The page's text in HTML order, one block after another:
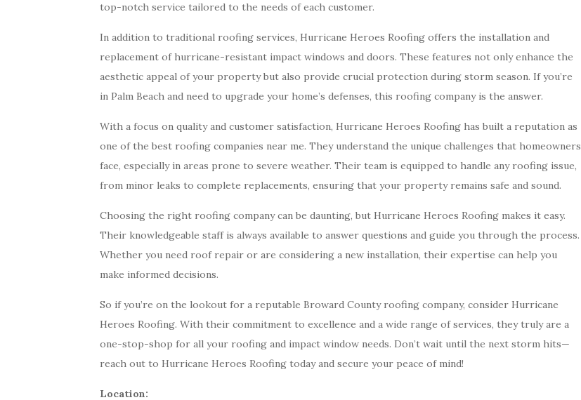
top-notch service tailored to the needs of each customer.
In addition to traditional roofing services, Hurricane Heroes Roofing offers the installation and
replacement of hurricane-resistant impact windows and doors. These features not only enhance the
aesthetic appeal of your property but also provide crucial protection during storm season. If you’re
in Palm Beach and need to upgrade your home’s defenses, this roofing company is the answer.
With a focus on quality and customer satisfaction, Hurricane Heroes Roofing has built a reputation as
one of the best roofing companies near me. They understand the unique challenges that homeowners
face, especially in areas prone to severe weather. Their team is equipped to handle any roofing issue,
from minor leaks to complete replacements, ensuring that your property remains safe and sound.
Choosing the right roofing company can be daunting, but Hurricane Heroes Roofing makes it easy.
Their knowledgeable staff is always available to answer questions and guide you through the process.
Whether you need roof repair or are considering a new installation, their expertise can help you
make informed decisions.
So if you’re on the lookout for a reputable Broward County roofing company, consider Hurricane
Heroes Roofing. With their commitment to excellence and a wide range of services, they truly are a
one-stop-shop for all your roofing and impact window needs. Don’t wait until the next storm hits—
reach out to Hurricane Heroes Roofing today and secure your peace of mind!
Location: